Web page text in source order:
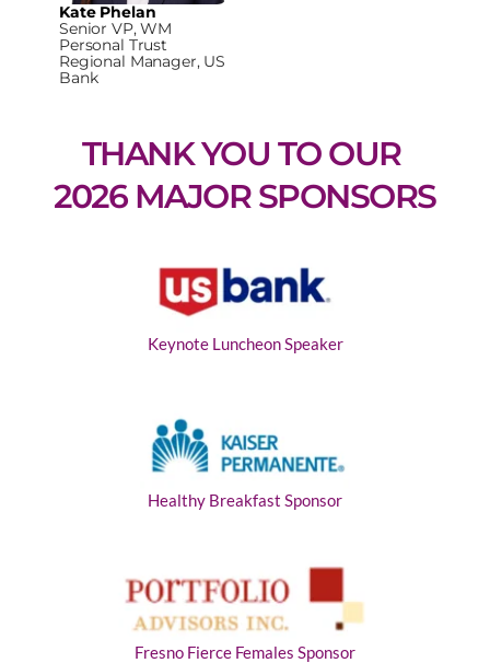
Kate Phelan
Senior VP, WM
Personal Trust
Regional Manager, US
Bank
THANK YOU TO OUR
2026 MAJOR SPONSORS
Keynote Luncheon Speaker
Healthy Breakfast Sponsor
Fresno Fierce Females Sponsor